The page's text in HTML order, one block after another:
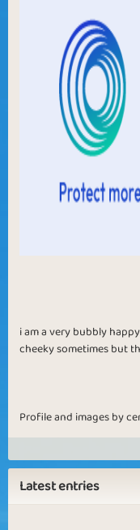
i am a very bubbly
cheeky sometimes but
Profile and images by
Latest entries